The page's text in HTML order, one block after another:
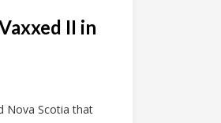
II in
Nova Scotia that